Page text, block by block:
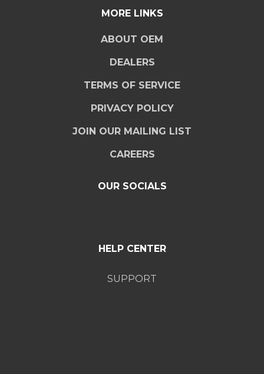
MORE LINKS
ABOUT OEM
DEALERS
TERMS OF SERVICE
PRIVACY POLICY
JOIN OUR MAILING LIST
CAREERS
OUR SOCIALS
HELP CENTER
SUPPORT